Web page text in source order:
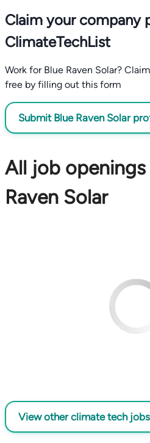
Claim your company
ClimateTechList
Work for Blue Raven Solar?
free by filling out this form
Submit Blue Raven Solar
All job
Raven Solar
View other climate tech